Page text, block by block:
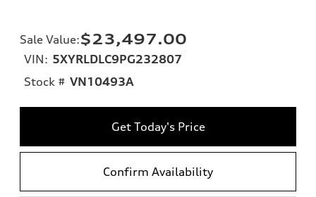
Sale Value:$23,497.00
VIN: 5XYRLDLC9PG232807
Stock # VN10493A
Get Today's Price
Confirm Availability